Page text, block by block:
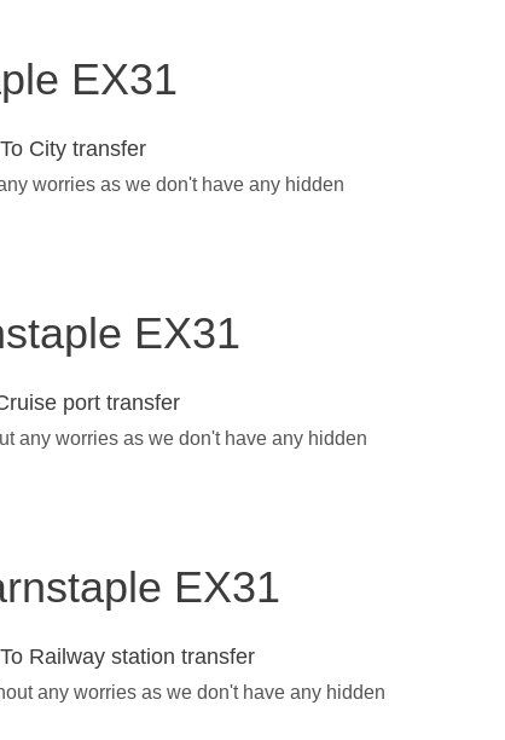
EX31
City transfer
worries as we don't have any hidden
EX31
port transfer
any worries as we don't have any hidden
EX31
Railway station transfer
any worries as we don't have any hidden